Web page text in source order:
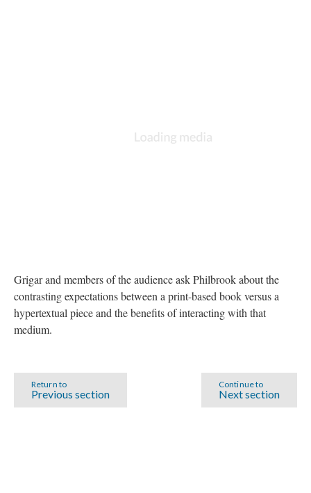
Grigar and members of the audience ask Philbrook about the
contrasting expectations between a print-based book versus a
hypertextual piece and the benefits of interacting with that
medium.
Continue to
Next section
Return to
Previous section